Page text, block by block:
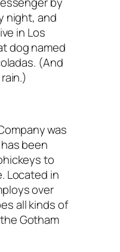
night, and
in Los
dog named
(And
was
been
to
Located in
over
all kinds of
Gotham